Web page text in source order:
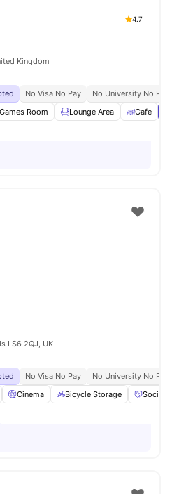
4.7
Kingdom
No Visa No Pay
No University No Pay
Games Room Lounge Area Cafe
LS6 2QJ, UK
No Visa No Pay
No University No Pay
Cinema Bicycle Storage Social